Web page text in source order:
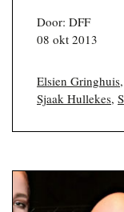
Door: DFF
08 okt 2013
Elsien Gringhuis,
Sjaak Hullekes,